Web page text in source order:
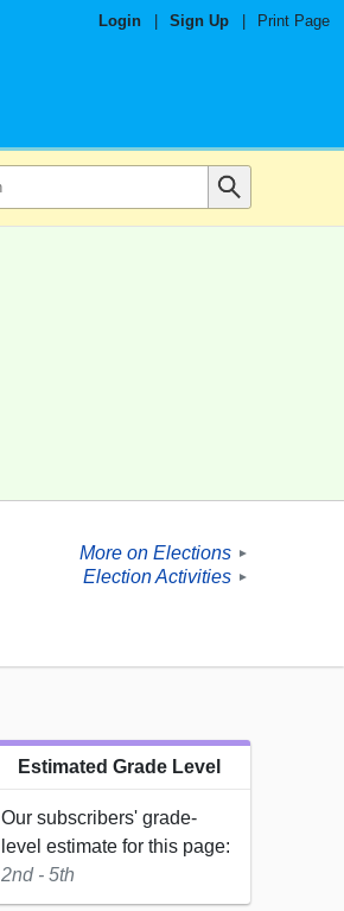
Login Sign Up Print Page
More on Elections ►
Election Activities ►
Estimated Grade Level
Our subscribers' grade-
level estimate for this page:
2nd - 5th